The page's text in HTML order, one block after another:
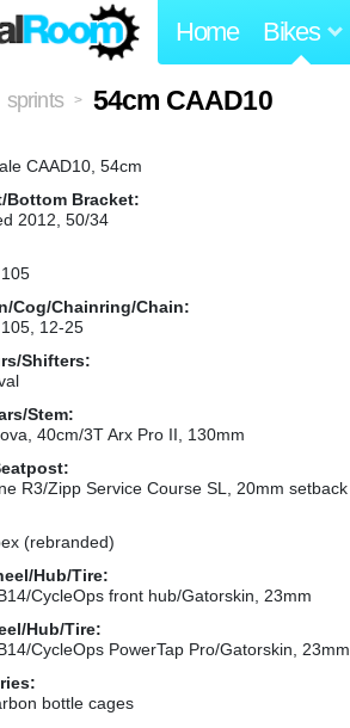
Home Bikes
sprints > 54cm CAAD10
CAAD10, 54cm
Bottom Bracket:
2012, 50/34
Cog/Chainring/Chain:
12-25
Shifters:
Stem:
40cm/3T Arx Pro II, 130mm
R3/Zipp Service Course SL, 20mm setback
(rebranded)
Hub/Tire:
CycleOps front hub/Gatorskin, 23mm
Hub/Tire:
CycleOps PowerTap Pro/Gatorskin, 23mm
bottle cages